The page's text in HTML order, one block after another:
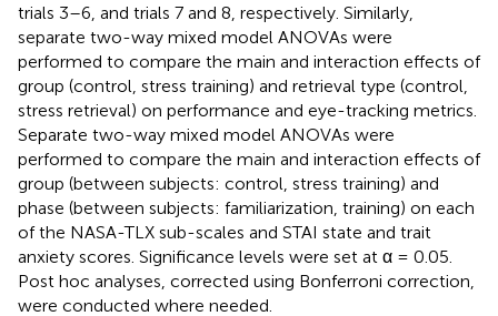
trials 3–6, and trials 7 and 8, respectively. Similarly,
separate two-way mixed model ANOVAs were
performed to compare the main and interaction effects of
group (control, stress training) and retrieval type (control,
stress retrieval) on performance and eye-tracking metrics.
Separate two-way mixed model ANOVAs were
performed to compare the main and interaction effects of
group (between subjects: control, stress training) and
phase (between subjects: familiarization, training) on each
of the NASA-TLX sub-scales and STAI state and trait
anxiety scores. Significance levels were set at α = 0.05.
Post hoc analyses, corrected using Bonferroni correction,
were conducted where needed.